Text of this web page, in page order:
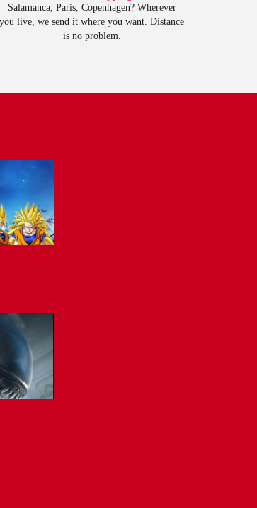
Salamanca, Paris, Copenhagen? Wherever
you live, we send it where you want. Distance
is no problem.